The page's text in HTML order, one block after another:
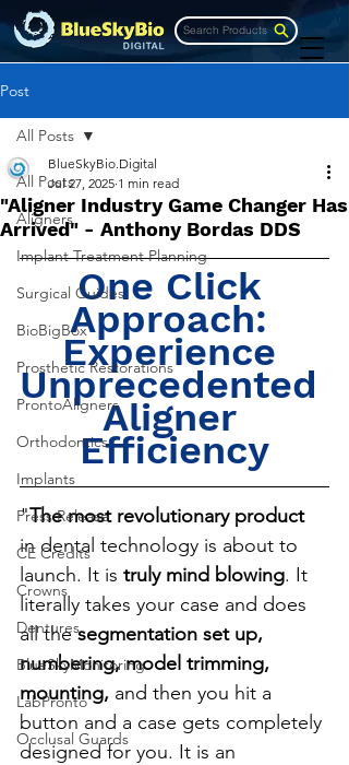
Search Products
Post
All Posts
Aligners
Implant Treatment Planning
Surgical Guides
BioBigBox
Prosthetic Restorations
ProntoAligners
Orthodontics
Implants
Press Release
CE Credits
Crowns
Dentures
BlueSkyMonitoring
LabPronto
Occlusal Guards
All Posts
"Aligner Industry Game Changer Has
Arrived" - Anthony Bordas DDS
BlueSkyBio.Digital
Jul 27, 2025 1 min read
One Click
Approach:
Experience
Unprecedented
Aligner
Efficiency
"The most revolutionary product
in dental technology is about to
launch. It is truly mind blowing. It
literally takes your case and does
all the segmentation set up,
numbering, model trimming,
mounting, and then you hit a
button and a case gets completely
designed for you. It is an